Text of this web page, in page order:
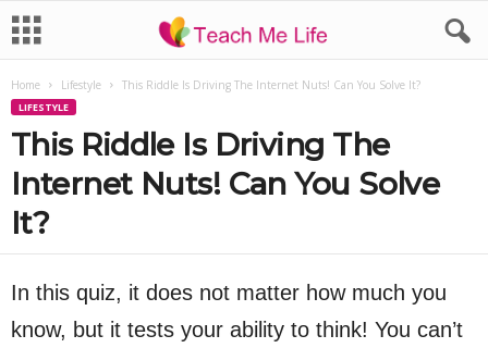
Home Lifestyle This Riddle Is Driving The Internet Nuts! Can You Solve It?
LIFESTYLE
This Riddle Is Driving The
Internet Nuts! Can You Solve
It?
In this quiz, it does not matter how much you
know, but it tests your ability to think! You can’t